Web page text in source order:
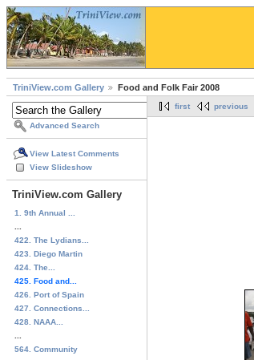
TriniView.com Gallery Food and Folk Fair 2008
Advanced Search
View Latest Comments
View Slideshow
TriniView.com Gallery
1. 9th Annual ...
422. The Lydians...
423. Diego Martin
424. The...
425. Food and...
426. Port of Spain
427. Connections...
428. NAAA...
564. Community
first previous